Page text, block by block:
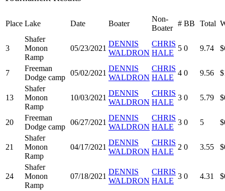
Place Lake Date Boater
Non-
Boater
# BB Total
3
Shafer
Monon
Ramp
05/23/2021
DENNIS
WALDRON
CHRIS
HALE
5 0 9.74
7
Freeman
Dodge camp
05/02/2021
DENNIS
WALDRON
CHRIS
HALE
4 0 9.56
13
Shafer
Monon
Ramp
10/03/2021
DENNIS
WALDRON
CHRIS
HALE
3 0 5.79
20
Freeman
Dodge camp
06/27/2021
DENNIS
WALDRON
CHRIS
HALE
3 0 5
21
Shafer
Monon
Ramp
04/17/2021
DENNIS
WALDRON
CHRIS
HALE
2 0 3.55
24
Shafer
Monon
Ramp
07/18/2021
DENNIS
WALDRON
CHRIS
HALE
3 0 4.31